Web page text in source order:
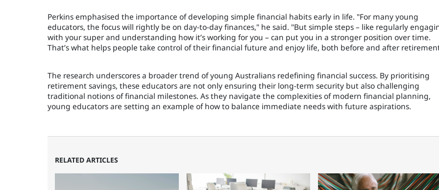
Perkins emphasised the importance of developing simple financial habits early in life. "For many young
educators, the focus will rightly be on day-to-day finances," he said. "But simple steps – like regularly
with your super and understanding how it’s working for you – can put you in a stronger position over time.
That’s what helps people take control of their financial future and enjoy life, both before and after
The research underscores a broader trend of young Australians redefining financial success. By prioritising
retirement savings, these educators are not only ensuring their long-term security but also challenging
traditional notions of financial milestones. As they navigate the complexities of modern financial planning,
young educators are setting an example of how to balance immediate needs with future aspirations.
RELATED ARTICLES